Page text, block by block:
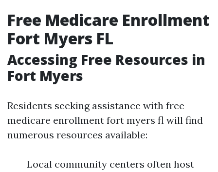
Free Medicare Enrollment
Fort Myers FL
Accessing Free Resources in
Fort Myers
Residents seeking assistance with free
medicare enrollment fort myers fl will find
numerous resources available:
Local community centers often host